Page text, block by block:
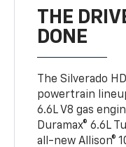
THE
DONE
The Silverado
powertrain
6.6L V8 gas
Duramax® 6.6L
all-new Allison®